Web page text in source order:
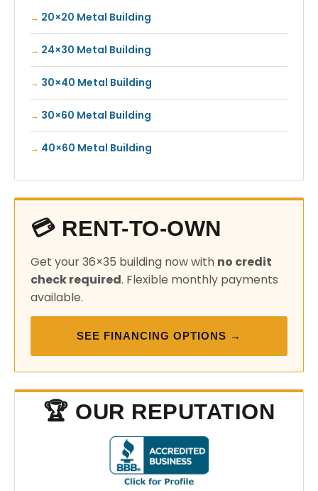
20×20 Metal Building
24×30 Metal Building
30×40 Metal Building
30×60 Metal Building
40×60 Metal Building
💳 RENT-TO-OWN
Get your 36×35 building now with no credit
check required. Flexible monthly payments
available.
SEE FINANCING OPTIONS →
🏆 OUR REPUTATION